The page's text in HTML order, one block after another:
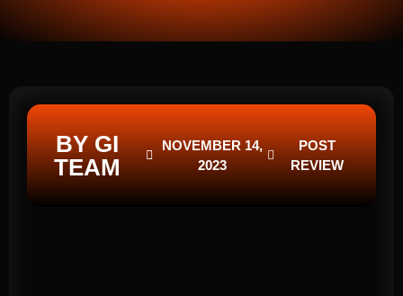
BY GI
TEAM
NOVEMBER 14,
2023
POST
REVIEW